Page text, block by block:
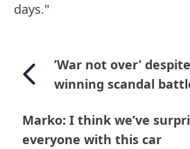
days."
’War not over’
winning scandal
Marko: I think we’ve
everyone with this car